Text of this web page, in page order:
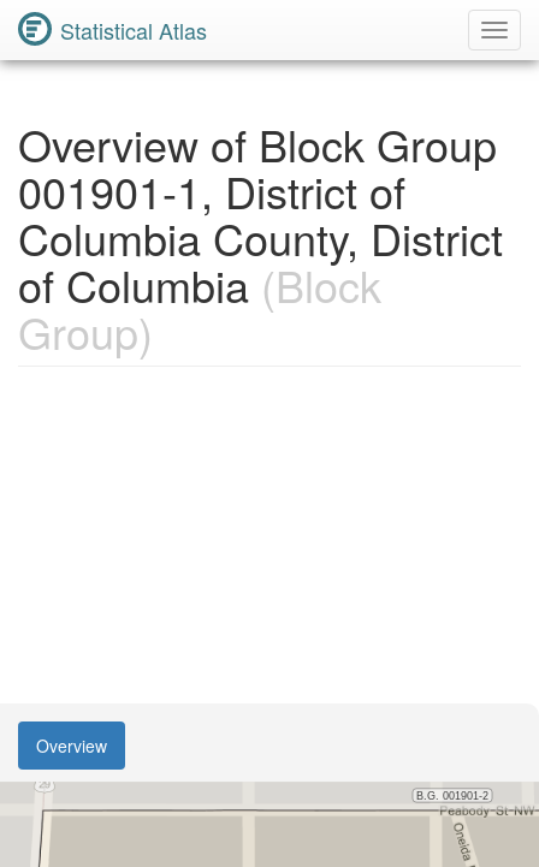
Statistical Atlas
Overview of Block Group
001901-1, District of
Columbia County, District
of Columbia (Block
Group)
Overview